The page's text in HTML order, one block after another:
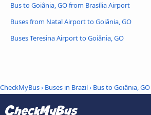
Bus to Goiânia, GO from Brasília Airport
Buses from Natal Airport to Goiânia, GO
Buses Teresina Airport to Goiânia, GO
CheckMyBus› Buses in Brazil› Bus to Goiânia, GO